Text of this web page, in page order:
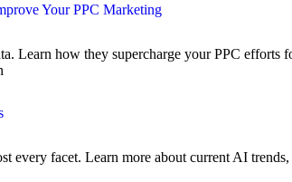
Your PPC Marketing
Learn how they supercharge your PPC efforts
every facet. Learn more about current AI